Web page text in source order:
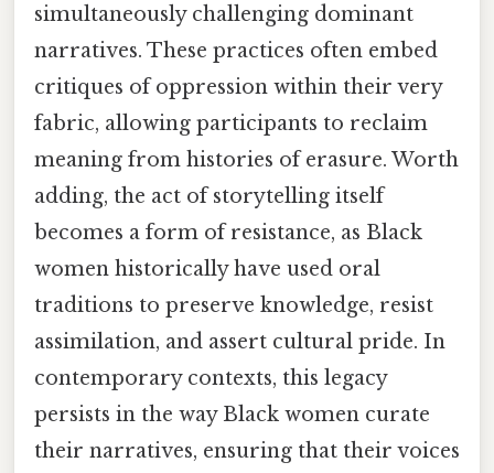
simultaneously challenging dominant
narratives. These practices often embed
critiques of oppression within their very
fabric, allowing participants to reclaim
meaning from histories of erasure. Worth
adding, the act of storytelling itself
becomes a form of resistance, as Black
women historically have used oral
traditions to preserve knowledge, resist
assimilation, and assert cultural pride. In
contemporary contexts, this legacy
persists in the way Black women curate
their narratives, ensuring that their voices